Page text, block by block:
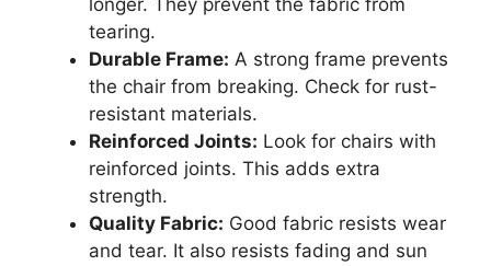
longer. They prevent the fabric from
tearing.
Durable Frame: A strong frame prevents
the chair from breaking. Check for rust-
resistant materials.
Reinforced Joints: Look for chairs with
reinforced joints. This adds extra
strength.
Quality Fabric: Good fabric resists wear
and tear. It also resists fading and sun